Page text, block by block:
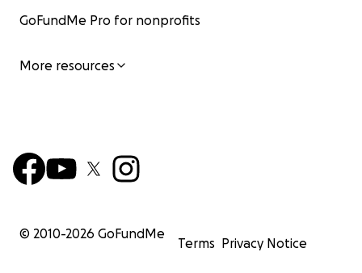
GoFundMe Pro for nonprofits
More resources
© 2010-2026 GoFundMe
Terms Privacy Notice